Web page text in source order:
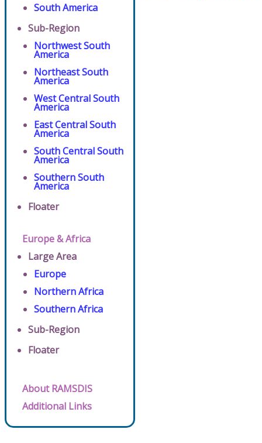
South America
Sub-Region
Northwest South
America
Northeast South
America
West Central South
America
East Central South
America
South Central South
America
Southern South
America
Floater
Europe & Africa
Large Area
Europe
Northern Africa
Southern Africa
Sub-Region
Floater
About RAMSDIS
Additional Links